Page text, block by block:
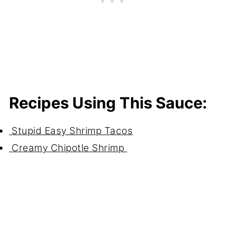
Recipes Using This Sauce:
Stupid Easy Shrimp Tacos
Creamy Chipotle Shrimp